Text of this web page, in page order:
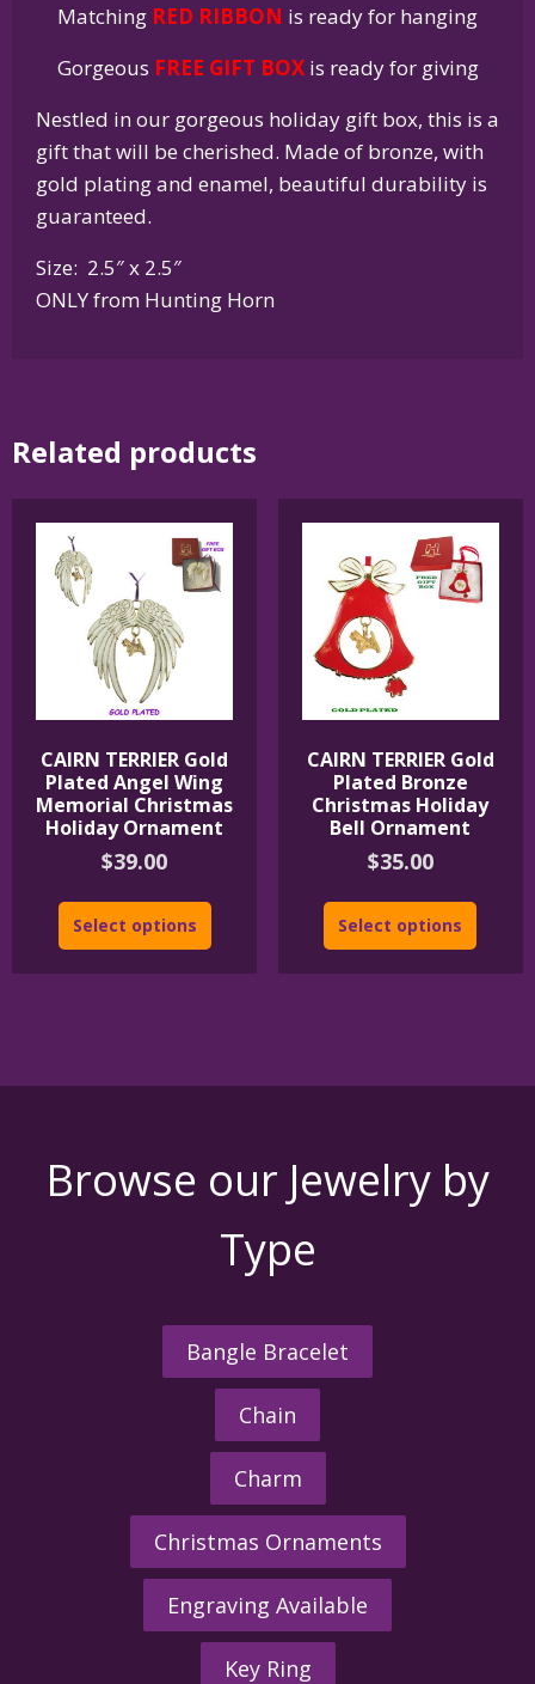
Matching RED RIBBON is ready for hanging
Gorgeous FREE GIFT BOXis ready for giving
Nestled in our gorgeous holiday gift box, this is a
gift that will be cherished. Made of bronze, with
gold plating and enamel, beautiful durability is
guaranteed.
Size: 2.5″ x 2.5″
ONLY from Hunting Horn
Related products
CAIRN TERRIER Gold
Plated Angel Wing
Memorial Christmas
Holiday Ornament
$39.00
Select options
CAIRN TERRIER Gold
Plated Bronze
Christmas Holiday
Bell Ornament
$35.00
Select options
Browse our Jewelry by
Type
Bangle Bracelet
Chain
Charm
Christmas Ornaments
Engraving Available
Key Ring